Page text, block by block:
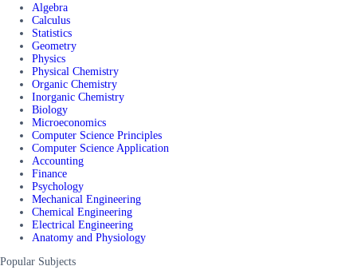
Algebra
Calculus
Statistics
Geometry
Physics
Physical Chemistry
Organic Chemistry
Inorganic Chemistry
Biology
Microeconomics
Computer Science Principles
Computer Science Application
Accounting
Finance
Psychology
Mechanical Engineering
Chemical Engineering
Electrical Engineering
Anatomy and Physiology
Popular Subjects